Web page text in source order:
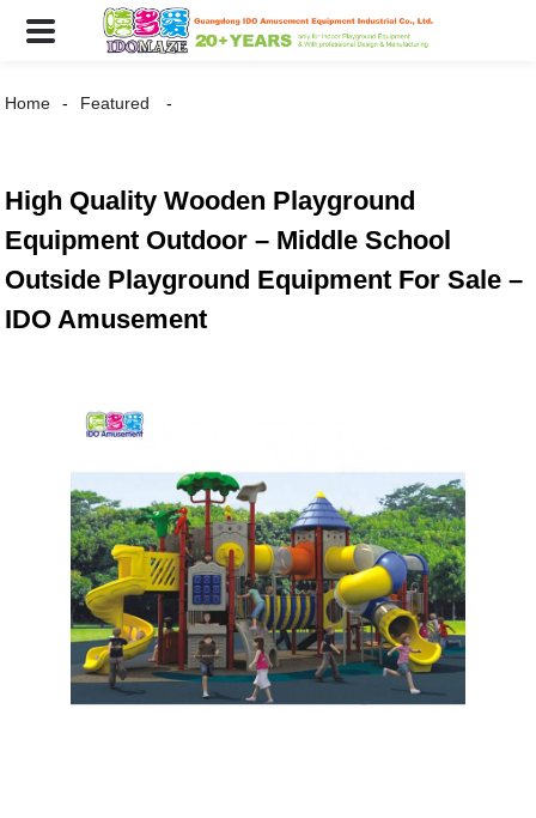
Home Featured
High Quality Wooden Playground
Equipment Outdoor – Middle School
Outside Playground Equipment For Sale –
IDO Amusement